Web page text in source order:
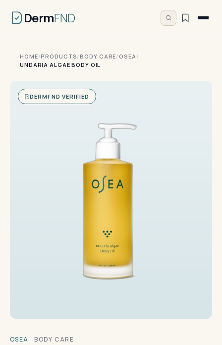
DermFND
HOME/PRODUCTS/BODY CARE/ OSEA/
UNDARIA ALGAE BODY OIL
DERMFND VERIFIED
OSEA · BODY CARE